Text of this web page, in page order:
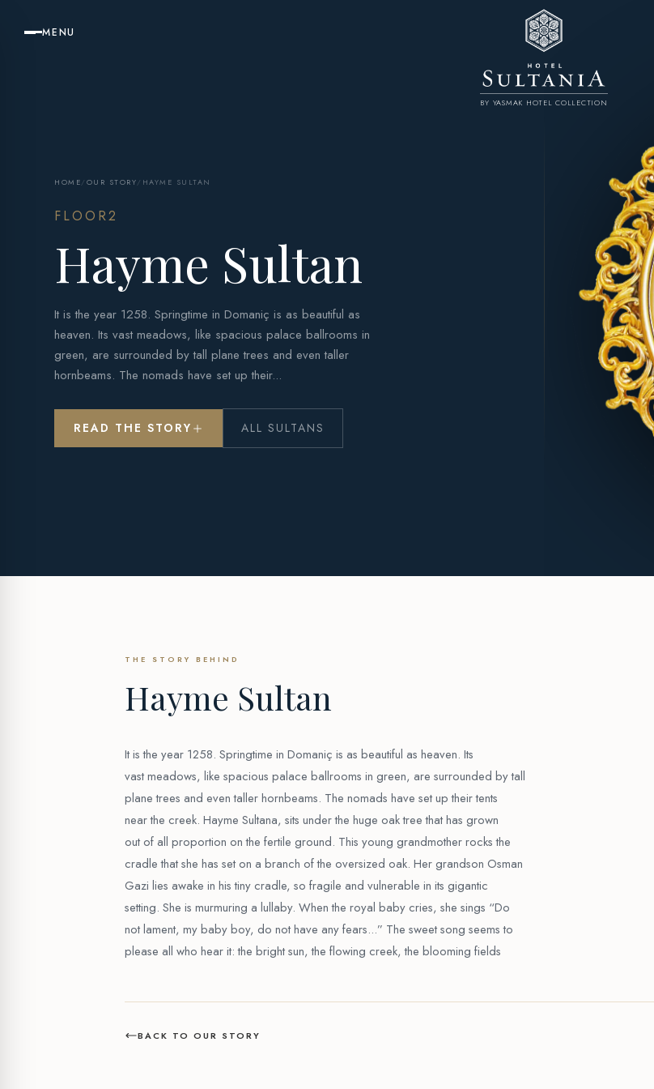
MENU
BY YASMAK HOTEL COLLECTION
HOME/ OUR STORY/ HAYME SULTAN
FLOOR2
Hayme Sultan
It is the year 1258. Springtime in Domaniç is as beautiful as
heaven. Its vast meadows, like spacious palace ballrooms in
green, are surrounded by tall plane trees and even taller
hornbeams. The nomads have set up their...
READ THE STORY ALL SULTANS
THE STORY BEHIND
Hayme Sultan
It is the year 1258. Springtime in Domaniç is as beautiful as heaven. Its
vast meadows, like spacious palace ballrooms in green, are surrounded by tall
plane trees and even taller hornbeams. The nomads have set up their tents
near the creek. Hayme Sultana, sits under the huge oak tree that has grown
out of all proportion on the fertile ground. This young grandmother rocks the
cradle that she has set on a branch of the oversized oak. Her grandson Osman
Gazi lies awake in his tiny cradle, so fragile and vulnerable in its gigantic
setting. She is murmuring a lullaby. When the royal baby cries, she sings “Do
not lament, my baby boy, do not have any fears...” The sweet song seems to
please all who hear it: the bright sun, the flowing creek, the blooming fields
BACK TO OUR STORY